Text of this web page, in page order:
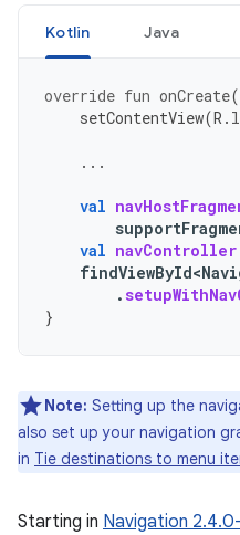
Kotlin Java
override fun onCreate(
setContentView(R .
...
val
val navController
.
}
Note: Setting up the
also set up your navigation
in Tie destinations to menu
Starting in Navigation